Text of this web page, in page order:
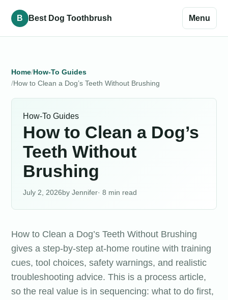
B Best Dog Toothbrush Menu
Home How-To Guides
How to Clean a Dog’s Teeth Without Brushing
How-To Guides
How to Clean a Dog’s
Teeth Without
Brushing
July 2, 2026 Jennifer· 8 min read
How to Clean a Dog’s Teeth Without Brushing
gives a step-by-step at-home routine with training
cues, tool choices, safety warnings, and realistic
troubleshooting advice. This is a process article,
so the real value is in sequencing: what to do first,